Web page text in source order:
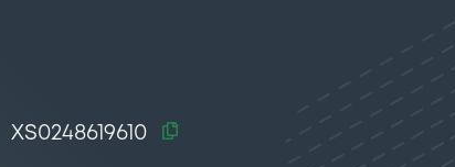
XS0248619610